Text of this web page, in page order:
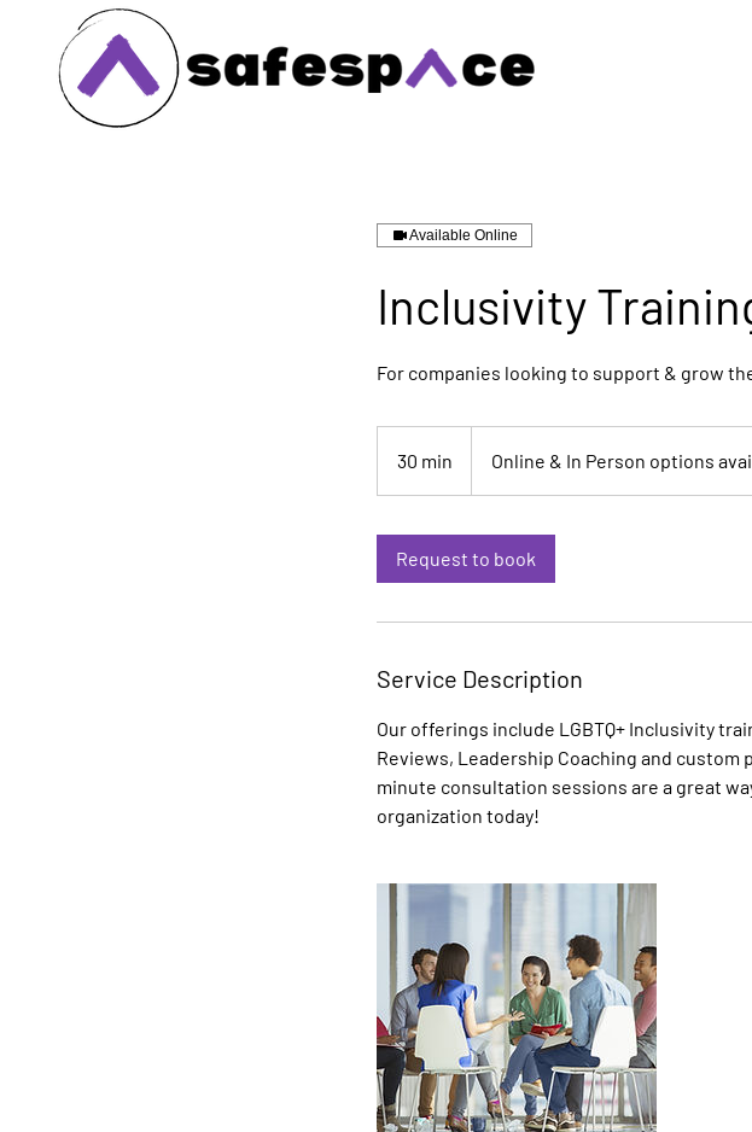
Available Online
Inclusivity
For companies looking to support & grow
30 min
0
Online & In Person options
Request to book
Service Description
Our offerings include LGBTQ+ Inclusivity
Reviews, Leadership Coaching and
minute consultation sessions are a great
organization today!